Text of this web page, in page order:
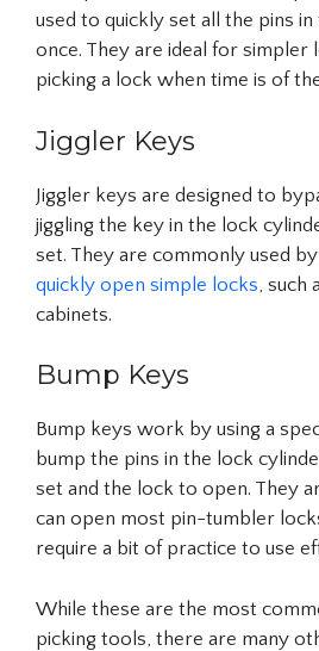
used to quickly set all the pins
once. They are ideal for
picking a lock when time is of
Jiggler Keys
Jiggler keys are designed to
jiggling the key in the lock
set. They are commonly used by
quickly open simple locks ,
cabinets.
Bump Keys
Bump keys work by using a
bump the pins in the lock
set and the lock to open. They
can open most pin-tumbler
require a bit of practice to use
While these are the most
picking tools, there are many